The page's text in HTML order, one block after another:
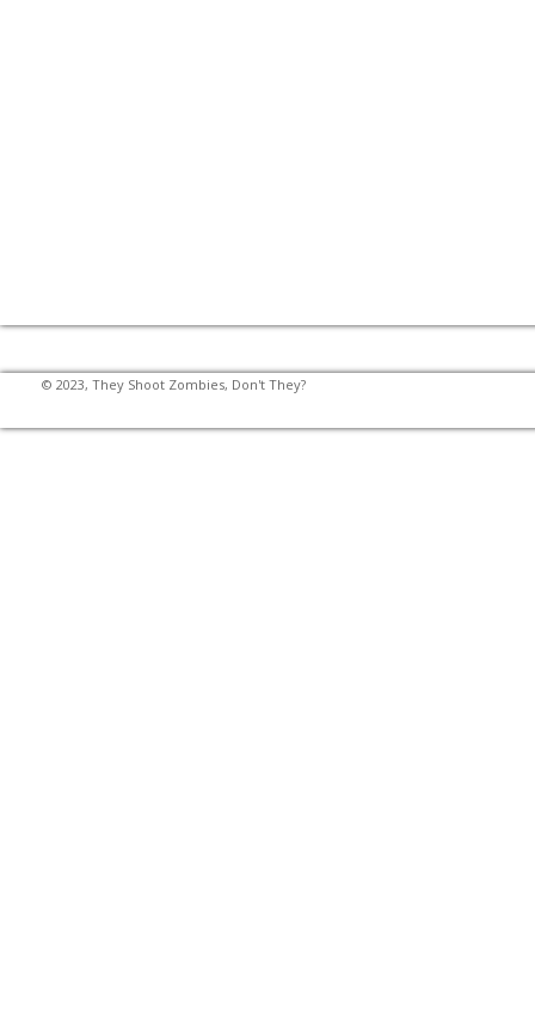
© 2023, They Shoot Zombies, Don't They?